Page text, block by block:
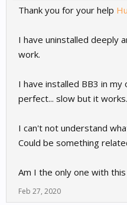
Thank you for your help
I have uninstalled deeply
work.
I have installed BB3 in
perfect... slow but it works.
I can't not understand
Could be something
Am I the only one with
Feb 27, 2020